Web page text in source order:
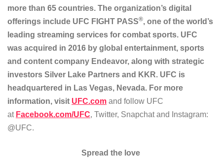
more than 65 countries. The organization’s digital
offerings include UFC FIGHT PASS®, one of the world’s
leading streaming services for combat sports. UFC
was acquired in 2016 by global entertainment, sports
and content company Endeavor, along with strategic
investors Silver Lake Partners and KKR. UFC is
headquartered in Las Vegas, Nevada. For more
information, visit UFC.com and follow UFC
at Facebook.com/UFC, Twitter, Snapchat and Instagram:
@UFC.
Spread the love